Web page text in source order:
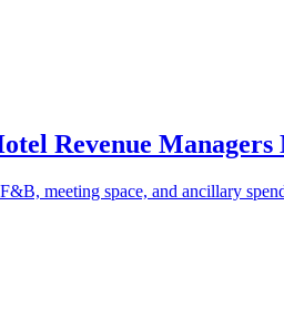
Revenue Managers
meeting space, and ancillary